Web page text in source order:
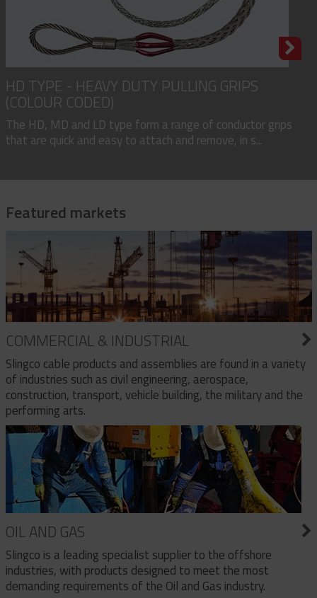
HD TYPE - HEAVY DUTY PULLING GRIPS
(COLOUR CODED)
The HD, MD and LD type form a range of conductor grips
that are quick and easy to attach and remove, in s...
Featured markets
COMMERCIAL & INDUSTRIAL
Slingco cable products and assemblies are found in a variety
of industries such as civil engineering, aerospace,
construction, transport, vehicle building, the military and the
performing arts.
OIL AND GAS
Slingco is a leading specialist supplier to the offshore
industries, with products designed to meet the most
demanding requirements of the Oil and Gas industry.